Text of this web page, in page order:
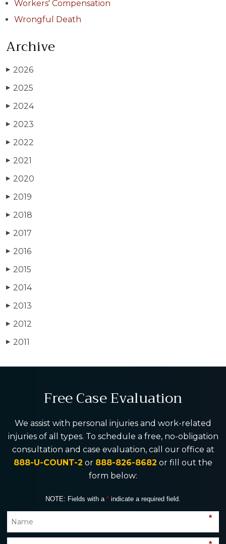
Workers' Compensation
Wrongful Death
Archive
▶ 2026
▶ 2025
▶ 2024
▶ 2023
▶ 2022
▶ 2021
▶ 2020
▶ 2019
▶ 2018
▶ 2017
▶ 2016
▶ 2015
▶ 2014
▶ 2013
▶ 2012
▶ 2011
Free Case Evaluation
We assist with personal injuries and work-related
injuries of all types. To schedule a free, no-obligation
consultation and case evaluation, call our office at
888-U-COUNT-2 or 888-826-8682 or fill out the
form below:
NOTE: Fields with a * indicate a required field.
*